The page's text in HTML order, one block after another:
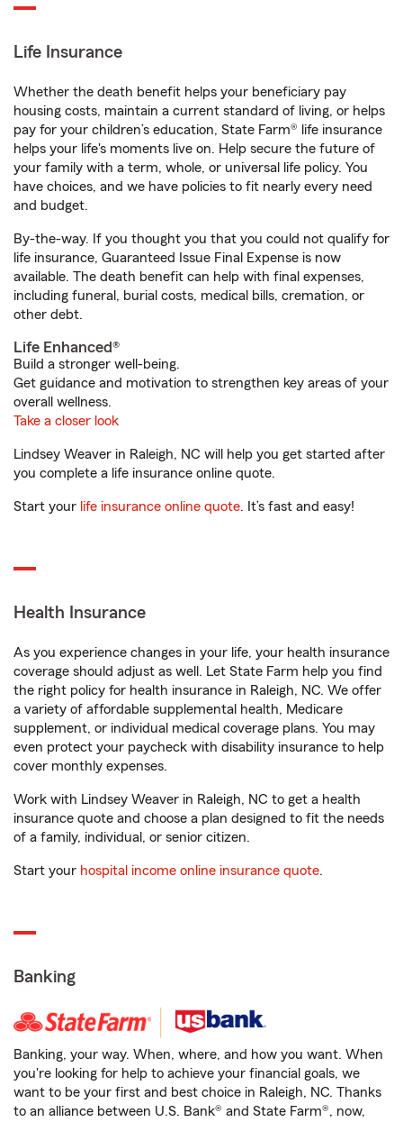
Life Insurance
Whether the death benefit helps your beneficiary pay
housing costs, maintain a current standard of living, or helps
pay for your children’s education, State Farm® life insurance
helps your life's moments live on. Help secure the future of
your family with a term, whole, or universal life policy. You
have choices, and we have policies to fit nearly every need
and budget.
By-the-way. If you thought you that you could not qualify for
life insurance, Guaranteed Issue Final Expense is now
available. The death benefit can help with final expenses,
including funeral, burial costs, medical bills, cremation, or
other debt.
Life Enhanced®
Build a stronger well-being.
Get guidance and motivation to strengthen key areas of your
overall wellness.
Take a closer look
Lindsey Weaver in Raleigh, NC will help you get started after
you complete a life insurance online quote.
Start your life insurance online quote. It’s fast and easy!
Health Insurance
As you experience changes in your life, your health insurance
coverage should adjust as well. Let State Farm help you find
the right policy for health insurance in Raleigh, NC. We offer
a variety of affordable supplemental health, Medicare
supplement, or individual medical coverage plans. You may
even protect your paycheck with disability insurance to help
cover monthly expenses.
Work with Lindsey Weaver in Raleigh, NC to get a health
insurance quote and choose a plan designed to fit the needs
of a family, individual, or senior citizen.
Start your hospital income online insurance quote.
Banking
Banking, your way. When, where, and how you want. When
you're looking for help to achieve your financial goals, we
want to be your first and best choice in Raleigh, NC. Thanks
to an alliance between U.S. Bank® and State Farm®, now,